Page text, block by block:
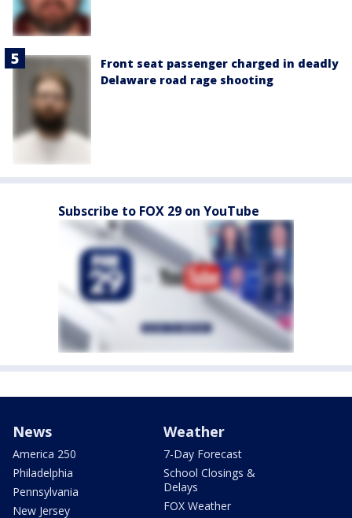
Front seat passenger charged in deadly
Delaware road rage shooting
Subscribe to FOX 29 on YouTube
News
America 250
Philadelphia
Pennsylvania
New Jersey
Weather
7-Day Forecast
School Closings &
Delays
FOX Weather